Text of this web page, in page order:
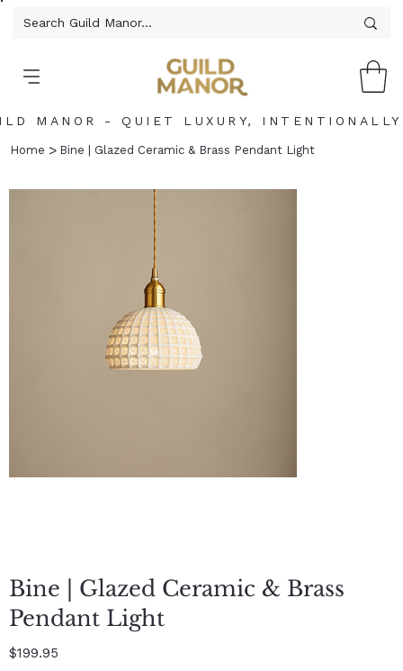
MANOR - QUIET LUXURY,
Home > Bine | Glazed Ceramic & Brass Pendant Light
Bine | Glazed Ceramic & Brass
Pendant Light
Price
$199.95